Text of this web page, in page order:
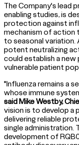
The Company's lead
enabling studies, is
protection against
mechanism of action
to seasonal variation.
potent neutralizing
could establish a new
vulnerable patient
"Influenza remains a
whose immune
said Mike Westby,
vision is to develop a
delivering reliable
single administration.
development of